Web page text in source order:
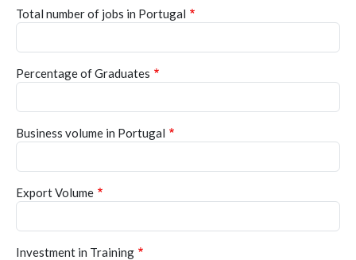
Total number of jobs in Portugal
Percentage of Graduates
Business volume in Portugal
Export Volume
Investment in Training